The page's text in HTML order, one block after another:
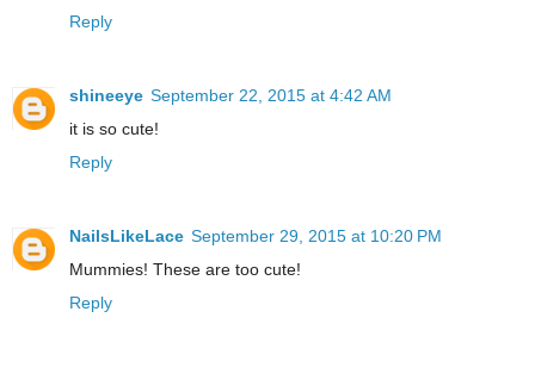
Reply
shineeye September 22, 2015 at 4:42 AM
it is so cute!
Reply
NailsLikeLace September 29, 2015 at 10:20 PM
Mummies! These are too cute!
Reply